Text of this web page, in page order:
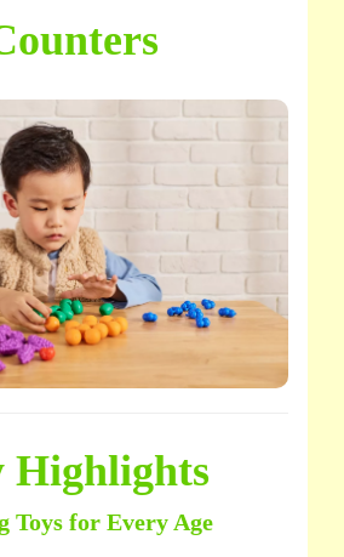
Highlights
Toys for Every Age